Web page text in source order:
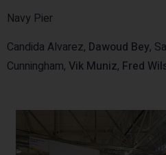
Navy Pier
Candida Alvarez, Dawoud Bey,
Cunningham, Vik Muniz, Fred